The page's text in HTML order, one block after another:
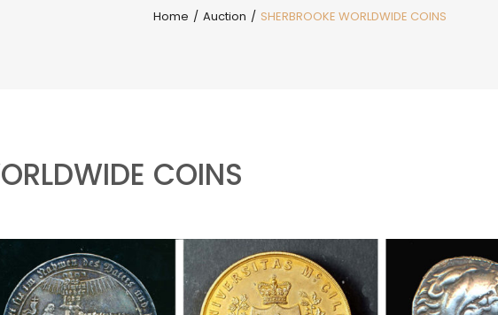
Home / Auction / SHERBROOKE WORLDWIDE COINS
COINS